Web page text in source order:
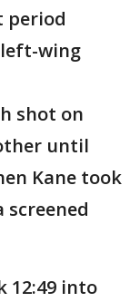
period
wing
shot on
until
Kane took
screened
12:49 into